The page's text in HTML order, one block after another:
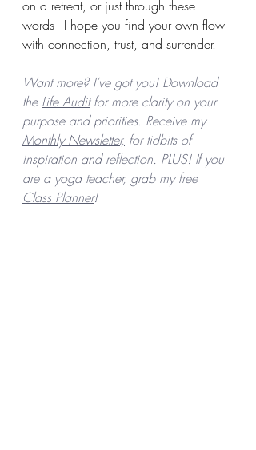
on a retreat, or just through these
words - I hope you find your own flow
with connection, trust, and surrender.
Want more? I’ve got you! Download
the Life Audit for more clarity on your
purpose and priorities. Receive my
Monthly Newsletter, for tidbits of
inspiration and reflection. PLUS! If you
are a yoga teacher, grab my free
Class Planner!